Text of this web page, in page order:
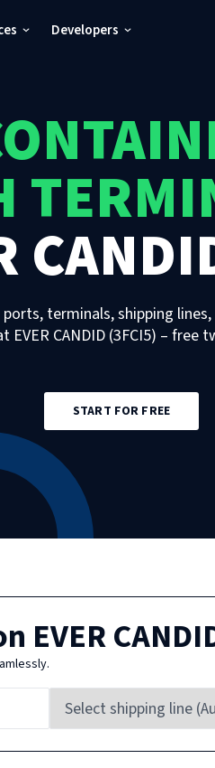
Developers
terminals, shipping
EVER CANDID (3FCI5) – free
START FOR FREE
EVER